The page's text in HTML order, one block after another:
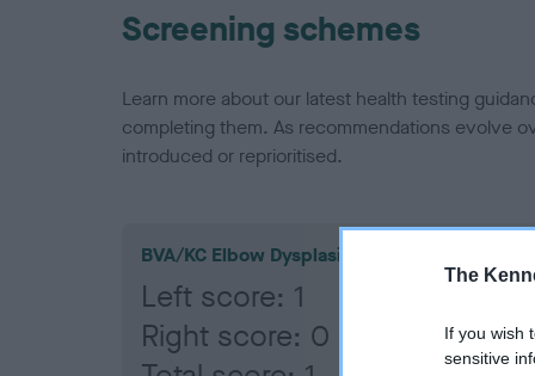
The
If you wish
sensitive
Screening schemes
Learn more about our latest health testing
completing them. As recommendations evolve
introduced or reprioritised.
BVA/KC Elbow Dysplasia
Left score: 1
Right score: 0